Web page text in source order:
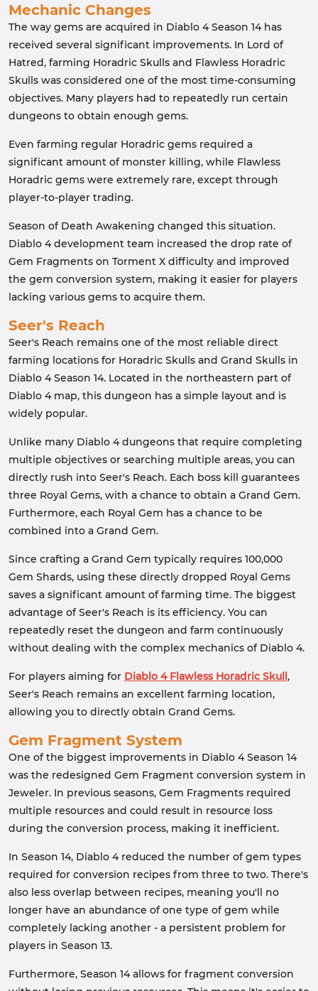
Mechanic Changes
The way gems are acquired in Diablo 4 Season 14 has
received several significant improvements. In Lord of
Hatred, farming Horadric Skulls and Flawless Horadric
Skulls was considered one of the most time-consuming
objectives. Many players had to repeatedly run certain
dungeons to obtain enough gems.
Even farming regular Horadric gems required a
significant amount of monster killing, while Flawless
Horadric gems were extremely rare, except through
player-to-player trading.
Season of Death Awakening changed this situation.
Diablo 4 development team increased the drop rate of
Gem Fragments on Torment X difficulty and improved
the gem conversion system, making it easier for players
lacking various gems to acquire them.
Seer's Reach
Seer's Reach remains one of the most reliable direct
farming locations for Horadric Skulls and Grand Skulls in
Diablo 4 Season 14. Located in the northeastern part of
Diablo 4 map, this dungeon has a simple layout and is
widely popular.
Unlike many Diablo 4 dungeons that require completing
multiple objectives or searching multiple areas, you can
directly rush into Seer's Reach. Each boss kill guarantees
three Royal Gems, with a chance to obtain a Grand Gem.
Furthermore, each Royal Gem has a chance to be
combined into a Grand Gem.
Since crafting a Grand Gem typically requires 100,000
Gem Shards, using these directly dropped Royal Gems
saves a significant amount of farming time. The biggest
advantage of Seer's Reach is its efficiency. You can
repeatedly reset the dungeon and farm continuously
without dealing with the complex mechanics of Diablo 4.
For players aiming for Diablo 4 Flawless Horadric Skull,
Seer's Reach remains an excellent farming location,
allowing you to directly obtain Grand Gems.
Gem Fragment System
One of the biggest improvements in Diablo 4 Season 14
was the redesigned Gem Fragment conversion system in
Jeweler. In previous seasons, Gem Fragments required
multiple resources and could result in resource loss
during the conversion process, making it inefficient.
In Season 14, Diablo 4 reduced the number of gem types
required for conversion recipes from three to two. There's
also less overlap between recipes, meaning you'll no
longer have an abundance of one type of gem while
completely lacking another - a persistent problem for
players in Season 13.
Furthermore, Season 14 allows for fragment conversion